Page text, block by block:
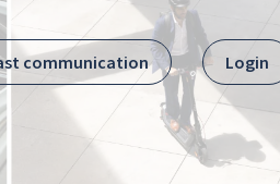
communication Login